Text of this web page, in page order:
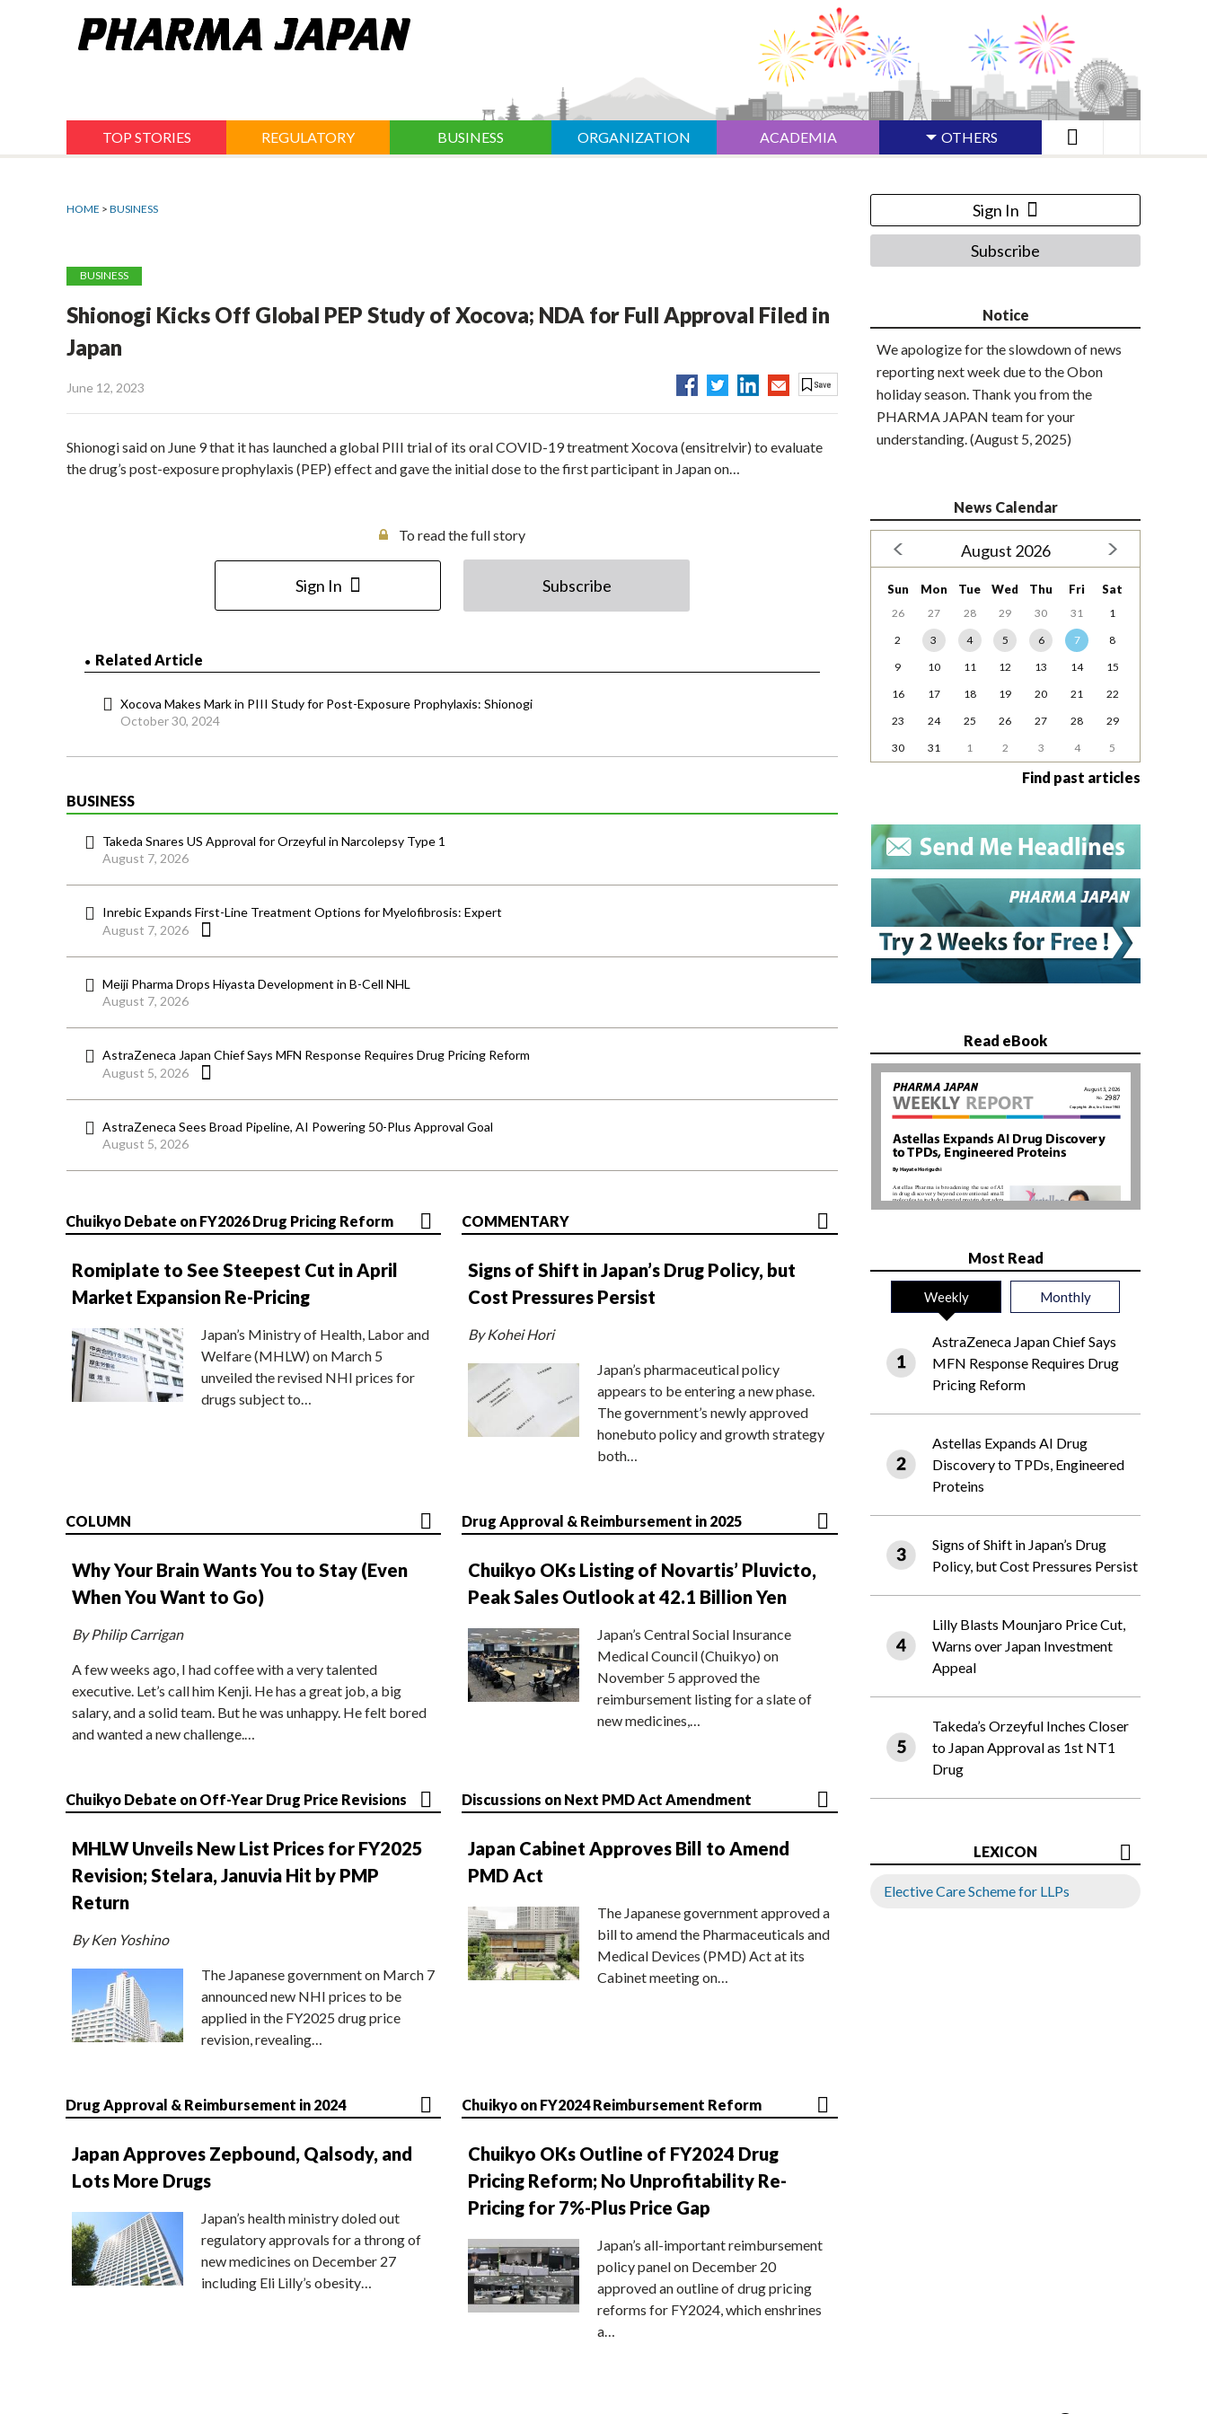
TOP STORIES REGULATORY BUSINESS ORGANIZATION ACADEMIA OTHERS
HOME > BUSINESS
BUSINESS
Shionogi Kicks Off Global PEP Study of Xocova; NDA for Full Approval Filed in
Japan
June 12, 2023
Shionogi said on June 9 that it has launched a global PIII trial of its oral COVID-19 treatment Xocova (ensitrelvir) to evaluate
the drug’s post-exposure prophylaxis (PEP) effect and gave the initial dose to the first participant in Japan on…
To read the full story
Sign In Subscribe
Related Article
Xocova Makes Mark in PIII Study for Post-Exposure Prophylaxis: Shionogi
October 30, 2024
BUSINESS
Takeda Snares US Approval for Orzeyful in Narcolepsy Type 1
August 7, 2026
Inrebic Expands First-Line Treatment Options for Myelofibrosis: Expert
August 7, 2026
Meiji Pharma Drops Hiyasta Development in B-Cell NHL
August 7, 2026
AstraZeneca Japan Chief Says MFN Response Requires Drug Pricing Reform
August 5, 2026
AstraZeneca Sees Broad Pipeline, AI Powering 50-Plus Approval Goal
August 5, 2026
Chuikyo Debate on FY2026 Drug Pricing Reform
Romiplate to See Steepest Cut in April
Market Expansion Re-Pricing
Japan’s Ministry of Health, Labor and
Welfare (MHLW) on March 5
unveiled the revised NHI prices for
drugs subject to…
COMMENTARY
Signs of Shift in Japan’s Drug Policy, but
Cost Pressures Persist
By Kohei Hori
Japan’s pharmaceutical policy
appears to be entering a new phase.
The government’s newly approved
honebuto policy and growth strategy
both…
COLUMN
Why Your Brain Wants You to Stay (Even
When You Want to Go)
By Philip Carrigan
A few weeks ago, I had coffee with a very talented
executive. Let’s call him Kenji. He has a great job, a big
salary, and a solid team. But he was unhappy. He felt bored
and wanted a new challenge.…
Drug Approval & Reimbursement in 2025
Chuikyo OKs Listing of Novartis’ Pluvicto,
Peak Sales Outlook at 42.1 Billion Yen
Japan’s Central Social Insurance
Medical Council (Chuikyo) on
November 5 approved the
reimbursement listing for a slate of
new medicines,…
Chuikyo Debate on Off-Year Drug Price Revisions
MHLW Unveils New List Prices for FY2025
Revision; Stelara, Januvia Hit by PMP
Return
By Ken Yoshino
The Japanese government on March 7
announced new NHI prices to be
applied in the FY2025 drug price
revision, revealing…
Discussions on Next PMD Act Amendment
Japan Cabinet Approves Bill to Amend
PMD Act
The Japanese government approved a
bill to amend the Pharmaceuticals and
Medical Devices (PMD) Act at its
Cabinet meeting on…
Drug Approval & Reimbursement in 2024
Japan Approves Zepbound, Qalsody, and
Lots More Drugs
Japan’s health ministry doled out
regulatory approvals for a throng of
new medicines on December 27
including Eli Lilly’s obesity…
Chuikyo on FY2024 Reimbursement Reform
Chuikyo OKs Outline of FY2024 Drug
Pricing Reform; No Unprofitability Re-
Pricing for 7%-Plus Price Gap
Japan’s all-important reimbursement
policy panel on December 20
approved an outline of drug pricing
reforms for FY2024, which enshrines
a…
Sign In
Subscribe
Notice
We apologize for the slowdown of news
reporting next week due to the Obon
holiday season. Thank you from the
PHARMA JAPAN team for your
understanding. (August 5, 2025)
News Calendar
August 2026
Sun Mon Tue Wed Thu Fri Sat
26 27 28 29 30 31
1
2
3 4 5 6 7
8
9
10 11 12 13 14
15
16
17 18 19 20 21
22
23
24 25 26 27 28
29
30
31 1 2 3 4 5
Find past articles
Read eBook
Most Read
Weekly Monthly
AstraZeneca Japan Chief Says
MFN Response Requires Drug
Pricing Reform
Astellas Expands AI Drug
Discovery to TPDs, Engineered
Proteins
Signs of Shift in Japan’s Drug
Policy, but Cost Pressures Persist
Lilly Blasts Mounjaro Price Cut,
Warns over Japan Investment
Appeal
Takeda’s Orzeyful Inches Closer
to Japan Approval as 1st NT1
Drug
LEXICON
Elective Care Scheme for LLPs